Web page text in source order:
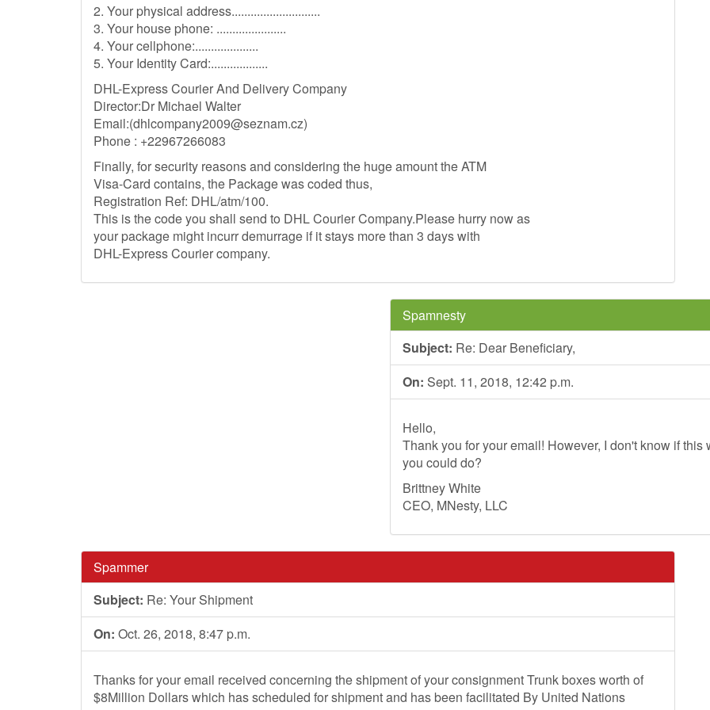
2. Your physical address............................
3. Your house phone: ......................
4. Your cellphone:....................
5. Your Identity Card:..................
DHL-Express Courier And Delivery Company
Director:Dr Michael Walter
Email:(dhlcompany2009@seznam.cz)
Phone : +22967266083
Finally, for security reasons and considering the huge amount the ATM
Visa-Card contains, the Package was coded thus,
Registration Ref: DHL/atm/100.
This is the code you shall send to DHL Courier Company.Please hurry now as
your package might incurr demurrage if it stays more than 3 days with
DHL-Express Courier company.
Spamnesty
Subject: Re: Dear Beneficiary,
On: Sept. 11, 2018, 12:42 p.m.
Hello,
Thank you for your email! However, I don't know if
you could do?
Brittney White
CEO, MNesty, LLC
Spammer
Subject: Re: Your Shipment
On: Oct. 26, 2018, 8:47 p.m.
Thanks for your email received concerning the shipment of your consignment Trunk boxes worth of
$8Million Dollars which has scheduled for shipment and has been facilitated By United Nations